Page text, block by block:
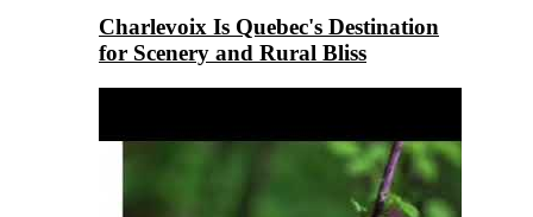
Charlevoix Is Quebec's Destination
for Scenery and Rural Bliss